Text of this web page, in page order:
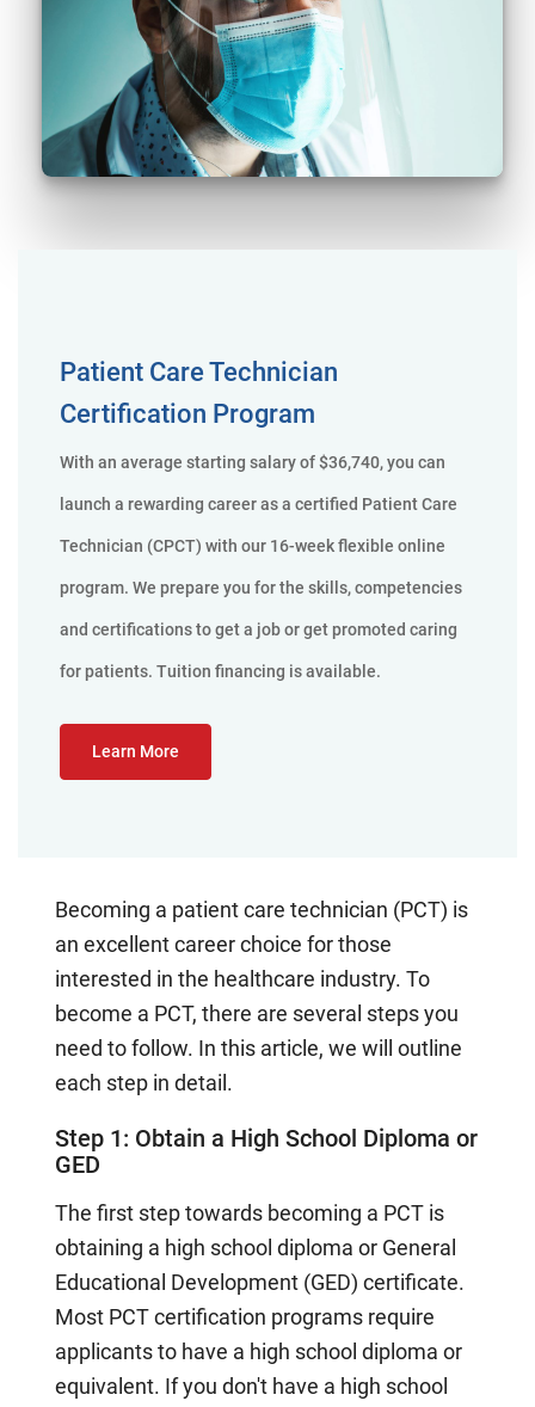
Patient Care Technician
Certification Program
With an average starting salary of $36,740, you can
launch a rewarding career as a certified Patient Care
Technician (CPCT) with our 16-week flexible online
program. We prepare you for the skills, competencies
and certifications to get a job or get promoted caring
for patients. Tuition financing is available.
Learn More
Becoming a patient care technician (PCT) is
an excellent career choice for those
interested in the healthcare industry. To
become a PCT, there are several steps you
need to follow. In this article, we will outline
each step in detail.
Step 1: Obtain a High School Diploma or
GED
The first step towards becoming a PCT is
obtaining a high school diploma or General
Educational Development (GED) certificate.
Most PCT certification programs require
applicants to have a high school diploma or
equivalent. If you don't have a high school